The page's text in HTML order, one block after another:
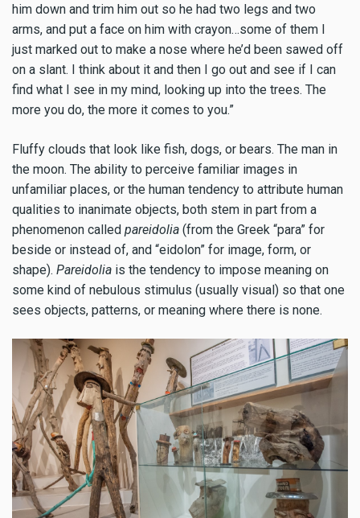
him down and trim him out so he had two legs and two
arms, and put a face on him with crayon…some of them I
just marked out to make a nose where he’d been sawed off
on a slant. I think about it and then I go out and see if I can
find what I see in my mind, looking up into the trees. The
more you do, the more it comes to you.”
Fluffy clouds that look like fish, dogs, or bears. The man in
the moon. The ability to perceive familiar images in
unfamiliar places, or the human tendency to attribute human
qualities to inanimate objects, both stem in part from a
phenomenon called pareidolia (from the Greek “para” for
beside or instead of, and “eidolon” for image, form, or
shape). Pareidolia is the tendency to impose meaning on
some kind of nebulous stimulus (usually visual) so that one
sees objects, patterns, or meaning where there is none.